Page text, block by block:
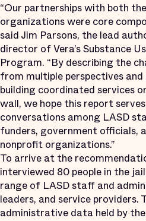
“Our partnerships with both
organizations were core
said Jim Parsons, the lead
director of Vera’s Substance
Program. “By describing the
from multiple perspectives
building coordinated services
wall, we hope this report
conversations among LASD
funders, government officials,
nonprofit organizations.”
To arrive at the
interviewed 80 people in the
range of LASD staff and
leaders, and service providers.
administrative data held by